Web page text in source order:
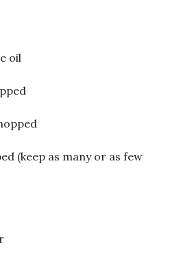
oil
(keep as many or as few